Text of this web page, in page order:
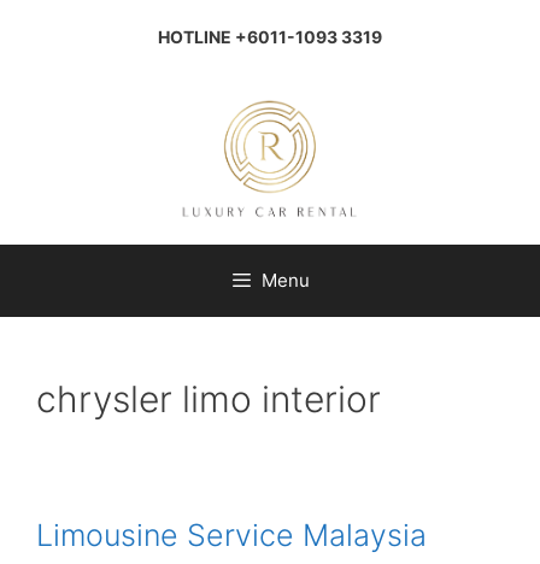
HOTLINE +6011-1093 3319
Menu
chrysler limo interior
Limousine Service Malaysia